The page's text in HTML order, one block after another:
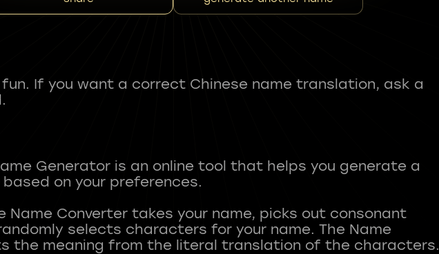
If you want a correct Chinese name translation, ask a
Generator is an online tool that helps you generate a
based on your preferences.
Name Converter takes your name, picks out consonant
selects characters for your name. The Name
the meaning from the literal translation of the characters.